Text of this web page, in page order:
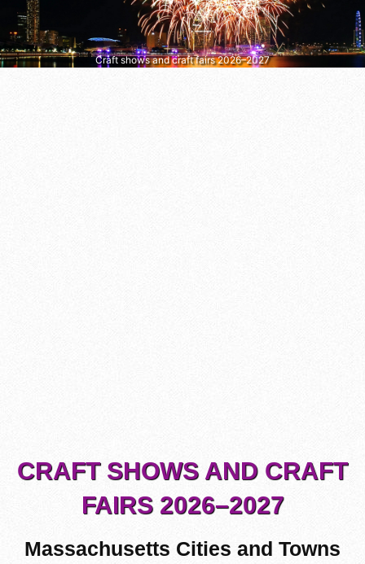
Craft shows and craft fairs 2026–2027
CRAFT SHOWS AND CRAFT
FAIRS 2026–2027
Massachusetts Cities and Towns